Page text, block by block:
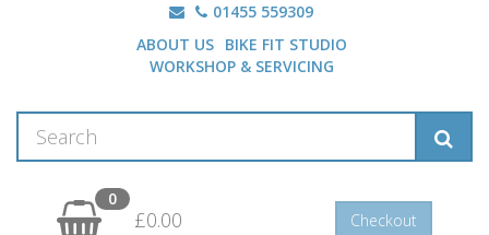
01455 559309
ABOUT US BIKE FIT STUDIO
WORKSHOP & SERVICING
0
£0.00 Checkout